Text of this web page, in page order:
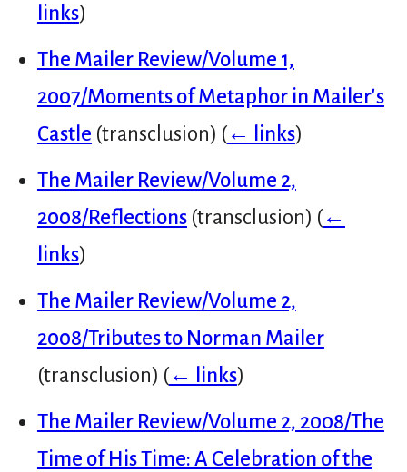
links)
The Mailer Review/Volume 1,
2007/Moments of Metaphor in Mailer's
Castle (transclusion) (← links)
The Mailer Review/Volume 2,
2008/Reflections(transclusion) (←
links)
The Mailer Review/Volume 2,
2008/Tributes to Norman Mailer
(transclusion) (← links)
The Mailer Review/Volume 2, 2008/The
Time of His Time: A Celebration of the